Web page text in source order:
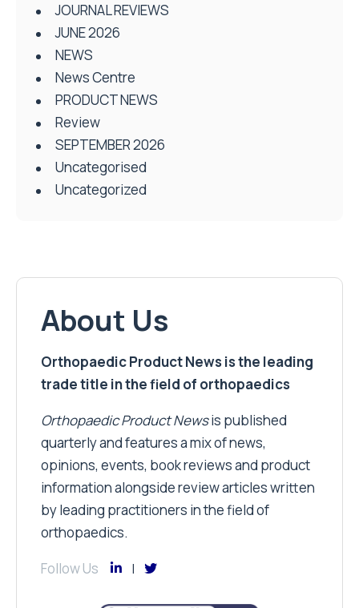
JOURNAL REVIEWS
JUNE 2026
NEWS
News Centre
PRODUCT NEWS
Review
SEPTEMBER 2026
Uncategorised
Uncategorized
About Us
Orthopaedic Product News is the leading
trade title in the field of orthopaedics
Orthopaedic Product Newsis published
quarterly and features a mix of news,
opinions, events, book reviews and product
information alongside review articles written
by leading practitioners in the field of
orthopaedics.
Follow Us